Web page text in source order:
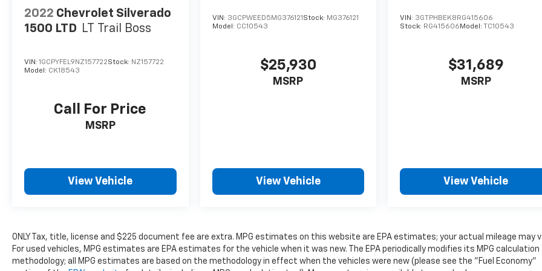
2022 Chevrolet Silverado
1500 LTD LT Trail Boss
VIN: 1GCPYFEL9NZ157722Stock: NZ157722
Model: CK18543
Call For Price
MSRP
View Vehicle
VIN: 3GCPWEED5MG376121 Stock: MG376121
Model: CC10543
$25,930
MSRP
View Vehicle
VIN: 3GTPHBEK8RG415606
Stock: RG415606 Model:TC10543
$31,689
MSRP
View Vehicle
ONLY Tax, title, license and $225 document fee are extra. MPG estimates on this website are EPA estimates; your actual mileage may
For used vehicles, MPG estimates are EPA estimates for the vehicle when it was new. The EPA periodically modifies its MPG calculation
methodology; all MPG estimates are based on the methodology in effect when the vehicles were new (please see the "Fuel Economy"